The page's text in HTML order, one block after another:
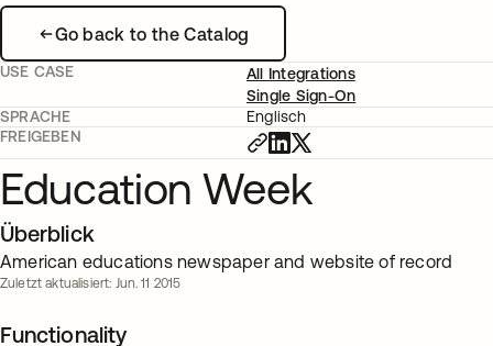
Go back to the Catalog
USE CASE
All Integrations
Single Sign-On
SPRACHE
Englisch
FREIGEBEN
Education Week
Überblick
American educations newspaper and website of record
Zuletzt aktualisiert: Jun. 11 2015
Functionality